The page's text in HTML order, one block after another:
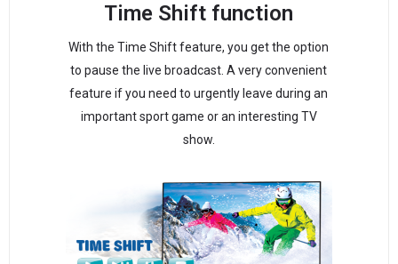
Time Shift function
With the Time Shift feature, you get the option
to pause the live broadcast. A very convenient
feature if you need to urgently leave during an
important sport game or an interesting TV
show.